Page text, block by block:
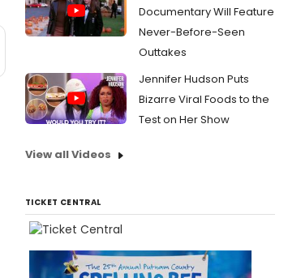
Documentary Will Feature
Never-Before-Seen
Outtakes
Jennifer Hudson Puts
Bizarre Viral Foods to the
Test on Her Show
View all Videos
TICKET CENTRAL